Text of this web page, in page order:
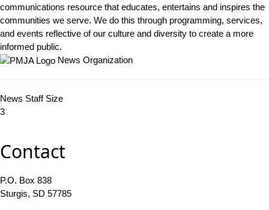
communications resource that educates, entertains and inspires the
communities we serve. We do this through programming, services,
and events reflective of our culture and diversity to create a more
informed public.
News Organization
News Staff Size
3
Contact
P.O. Box 838
Sturgis, SD 57785